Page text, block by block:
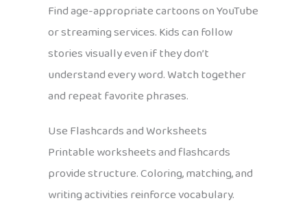
Find age-appropriate cartoons on YouTube
or streaming services. Kids can follow
stories visually even if they don’t
understand every word. Watch together
and repeat favorite phrases.
Use Flashcards and Worksheets
Printable worksheets and flashcards
provide structure. Coloring, matching, and
writing activities reinforce vocabulary.